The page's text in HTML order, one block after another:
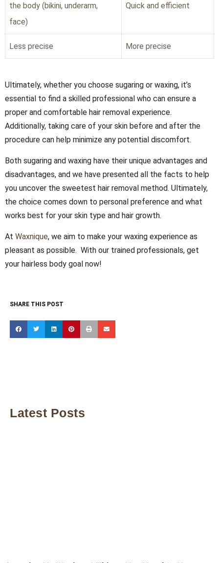
the body (bikini, underarm,
face)
Quick and efficient
Less precise More precise
Ultimately, whether you choose sugaring or waxing, it’s
essential to find a skilled professional who can ensure a
proper and comfortable hair removal experience.
Additionally, taking care of your skin before and after the
procedure can help minimize any potential discomfort.
Both sugaring and waxing have their unique advantages and
disadvantages, and we have presented all the facts to help
you uncover the sweetest hair removal method. Ultimately,
the choice comes down to personal preference and what
works best for your skin type and hair growth.
At Waxnique, we aim to make your waxing experience as
pleasant as possible. With our trained professionals, get
your hairless body goal now!
SHARE THIS POST
Latest Posts